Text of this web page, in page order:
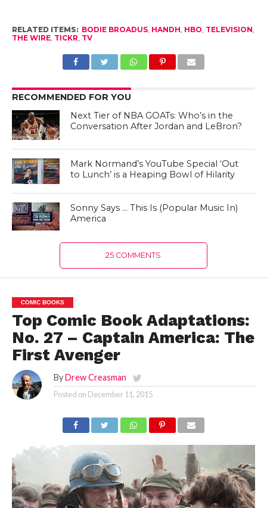
RELATED ITEMS: BODIE BROADUS, HANDH, HBO, TELEVISION,
THE WIRE, TICKR, TV
RECOMMENDED FOR YOU
Next Tier of NBA GOATs: Who’s in the
Conversation After Jordan and LeBron?
Mark Normand’s YouTube Special ‘Out
to Lunch’ is a Heaping Bowl of Hilarity
Sonny Says … This Is (Popular Music In)
America
25 COMMENTS
COMIC BOOKS
Top Comic Book Adaptations:
No. 27 – Captain America: The
First Avenger
By Drew Creasman
Posted on December 11, 2015